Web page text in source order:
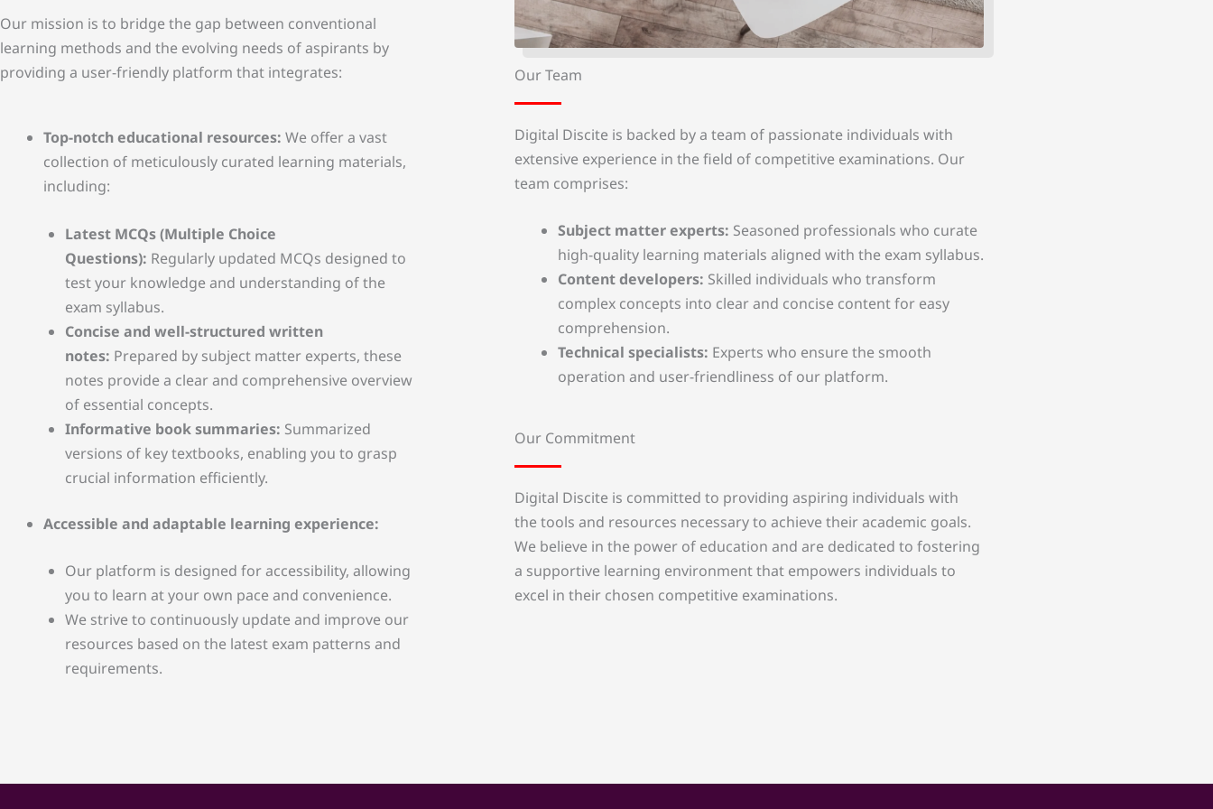
Our mission is to bridge the gap between conventional
learning methods and the evolving needs of aspirants by
providing a user-friendly platform that integrates:
Top-notch educational resources: We offer a vast
collection of meticulously curated learning materials,
including:
Latest MCQs (Multiple Choice
Questions): Regularly updated MCQs designed to
test your knowledge and understanding of the
exam syllabus.
Concise and well-structured written
notes: Prepared by subject matter experts, these
notes provide a clear and comprehensive overview
of essential concepts.
Informative book summaries: Summarized
versions of key textbooks, enabling you to grasp
crucial information efficiently.
Accessible and adaptable learning experience:
Our platform is designed for accessibility, allowing
you to learn at your own pace and convenience.
We strive to continuously update and improve our
resources based on the latest exam patterns and
requirements.
Our Team
Digital Discite is backed by a team of passionate individuals with
extensive experience in the field of competitive examinations. Our
team comprises:
Subject matter experts: Seasoned professionals who curate
high-quality learning materials aligned with the exam syllabus.
Content developers: Skilled individuals who transform
complex concepts into clear and concise content for easy
comprehension.
Technical specialists: Experts who ensure the smooth
operation and user-friendliness of our platform.
Our Commitment
Digital Discite is committed to providing aspiring individuals with
the tools and resources necessary to achieve their academic goals.
We believe in the power of education and are dedicated to fostering
a supportive learning environment that empowers individuals to
excel in their chosen competitive examinations.